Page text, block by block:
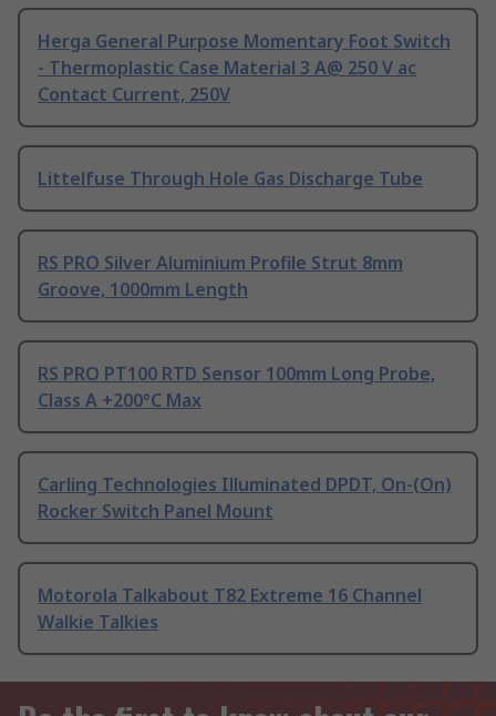
Herga General Purpose Momentary Foot Switch
- Thermoplastic Case Material 3 A@ 250 V ac
Contact Current, 250V
Littelfuse Through Hole Gas Discharge Tube
RS PRO Silver Aluminium Profile Strut 8mm
Groove, 1000mm Length
RS PRO PT100 RTD Sensor 100mm Long Probe,
Class A +200°C Max
Carling Technologies Illuminated DPDT, On-(On)
Rocker Switch Panel Mount
Motorola Talkabout T82 Extreme 16 Channel
Walkie Talkies